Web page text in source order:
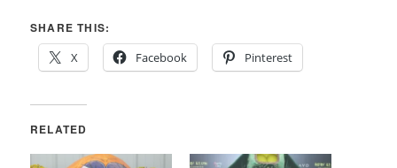
SHARE THIS:
X
Facebook Pinterest
RELATED